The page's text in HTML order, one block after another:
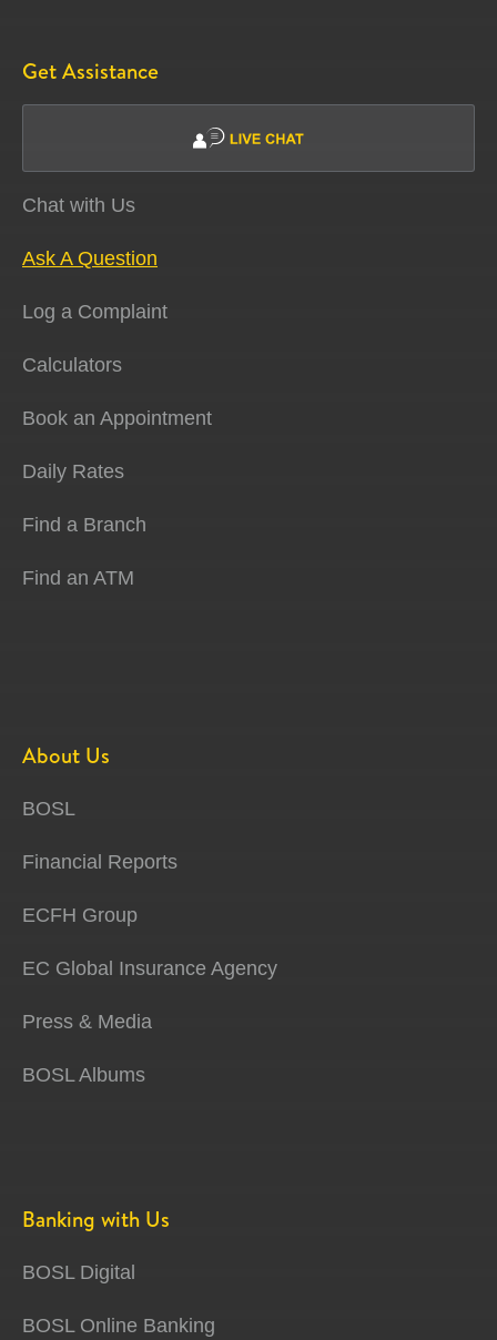
Get Assistance
Chat with Us
Ask A Question
Log a Complaint
Calculators
Book an Appointment
Daily Rates
Find a Branch
Find an ATM
About Us
BOSL
Financial Reports
ECFH Group
EC Global Insurance Agency
Press & Media
BOSL Albums
Banking with Us
BOSL Digital
BOSL Online Banking